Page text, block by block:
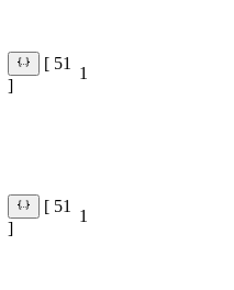
[ 51
]
1
[ 51
]
1